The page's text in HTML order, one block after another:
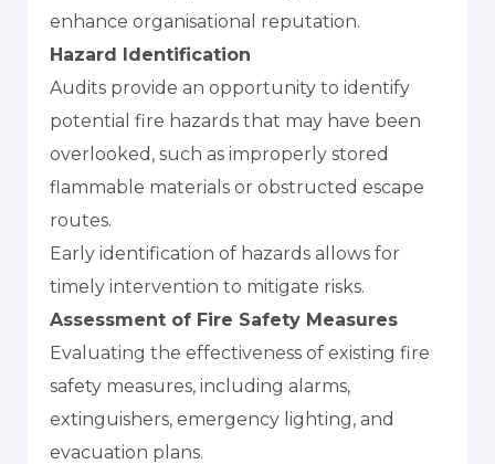
enhance organisational reputation.
Hazard Identification
Audits provide an opportunity to identify
potential fire hazards that may have been
overlooked, such as improperly stored
flammable materials or obstructed escape
routes.
Early identification of hazards allows for
timely intervention to mitigate risks.
Assessment of Fire Safety Measures
Evaluating the effectiveness of existing fire
safety measures, including alarms,
extinguishers, emergency lighting, and
evacuation plans.